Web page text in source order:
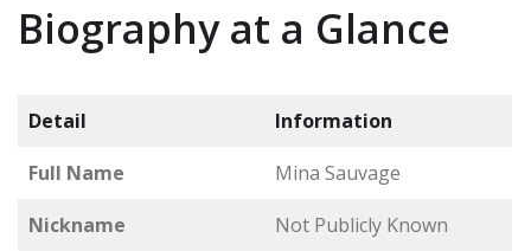
Biography at a Glance
Detail
Information
Full Name
Mina Sauvage
Nickname
Not Publicly Known